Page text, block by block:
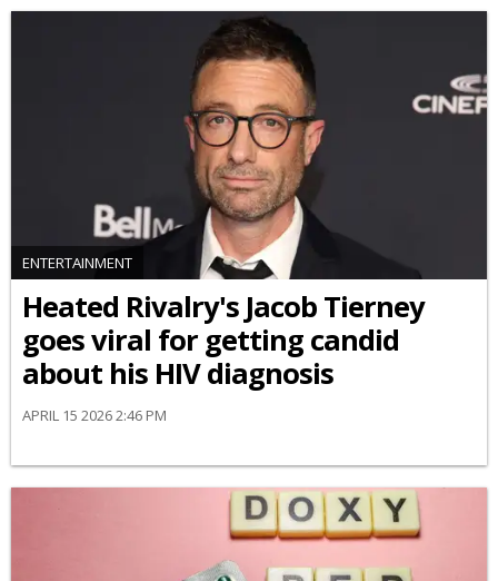
ENTERTAINMENT
Heated Rivalry's Jacob Tierney
goes viral for getting candid
about his HIV diagnosis
APRIL 15 2026 2:46 PM